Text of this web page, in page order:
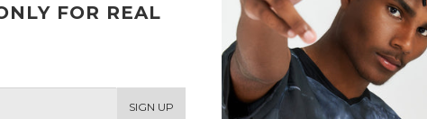
FOR REAL
SIGN UP